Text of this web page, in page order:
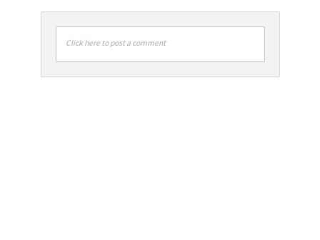
Click here to post a comment